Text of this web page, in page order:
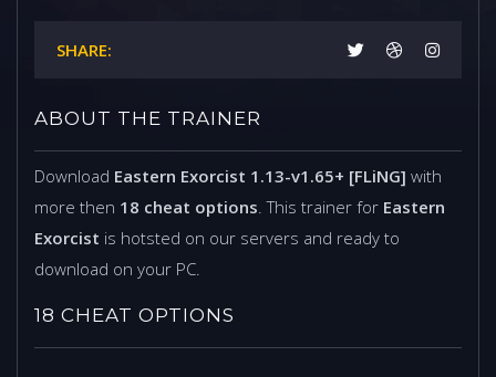
SHARE:
ABOUT THE TRAINER
Download Eastern Exorcist 1.13-v1.65+ [FLiNG] with
more then 18 cheat options . This trainer for Eastern
Exorcist is hotsted on our servers and ready to
download on your PC.
18 CHEAT OPTIONS